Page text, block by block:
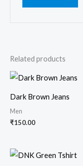
Related products
Dark Brown Jeans
Men
₹150.00
Price
range: